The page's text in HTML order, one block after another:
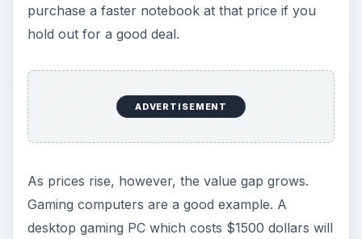
purchase a faster notebook at that price if you
hold out for a good deal.
ADVERTISEMENT
As prices rise, however, the value gap grows.
Gaming computers are a good example. A
desktop gaming PC which costs $1500 dollars will